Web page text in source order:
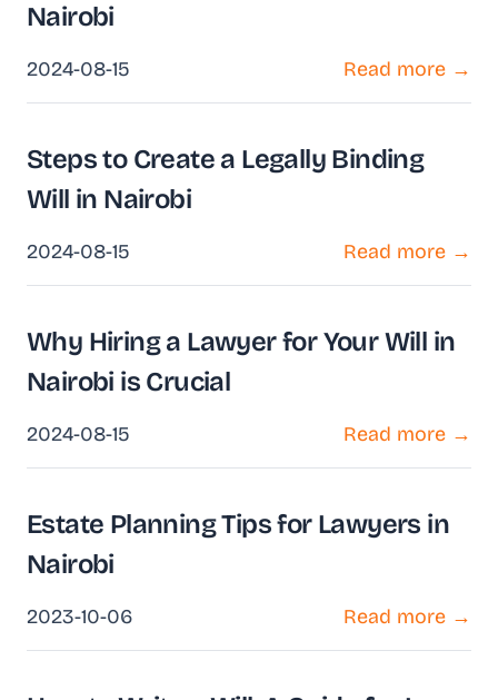
Nairobi
2024-08-15 Read more →
Steps to Create a Legally Binding
Will in Nairobi
2024-08-15 Read more →
Why Hiring a Lawyer for Your Will in
Nairobi is Crucial
2024-08-15 Read more →
Estate Planning Tips for Lawyers in
Nairobi
2023-10-06 Read more →